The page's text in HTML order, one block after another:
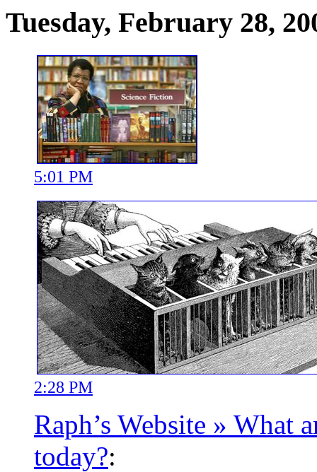
Tuesday, February 28,
5:01 PM
2:28 PM
Raph’s Website » What
today?: